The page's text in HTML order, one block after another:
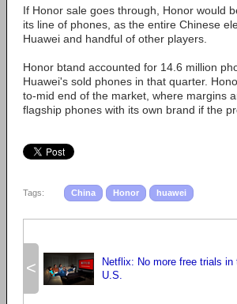
If Honor sale goes through, Honor would
its line of phones, as the entire Chinese
Huawei and handful of other players.
Honor btand accounted for 14.6 million
Huawei's sold phones in that quarter.
to-mid end of the market, where margins
flagship phones with its own brand if the
Tags: China Honor huawei
<
Netflix: No more free trials in
U.S.